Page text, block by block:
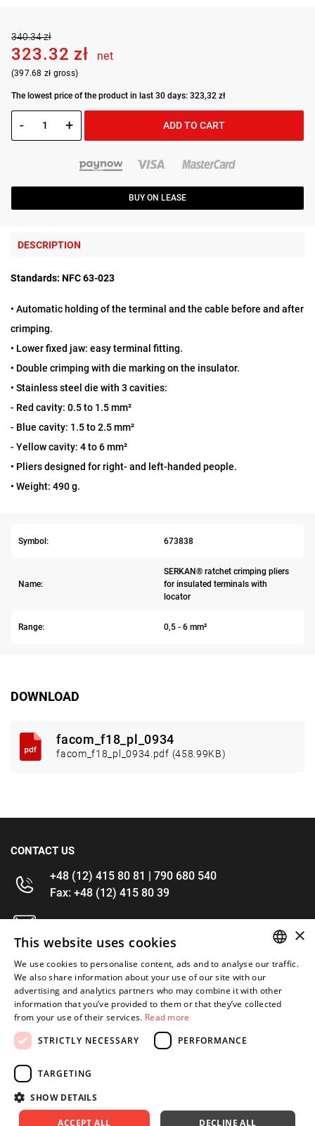
340.34 zł
323.32 zł net
(397.68 zł gross)
The lowest price of the product in last 30 days: 323,32 zł
- + ADD TO CART
BUY ON LEASE
DESCRIPTION
Standards: NFC 63-023
• Automatic holding of the terminal and the cable before and after
crimping.
• Lower fixed jaw: easy terminal fitting.
• Double crimping with die marking on the insulator.
• Stainless steel die with 3 cavities:
- Red cavity: 0.5 to 1.5 mm²
- Blue cavity: 1.5 to 2.5 mm²
- Yellow cavity: 4 to 6 mm²
• Pliers designed for right- and left-handed people.
• Weight: 490 g.
Symbol: 673838
Name:
SERKAN® ratchet crimping pliers
for insulated terminals with
locator
Range: 0,5 - 6 mm²
DOWNLOAD
facom_f18_pl_0934
facom_f18_pl_0934.pdf (458.99KB)
CONTACT US
+48 (12) 415 80 81 | 790 680 540
Fax: +48 (12) 415 80 39
kontakt@im-narzedzia.pl
INFORMATIONS
OFFER
MY ACCOUNT
FOLLOW US
ENGLISH
×
This website uses cookies
We use cookies to personalise content, ads and to analyse our traffic.
We also share information about your use of our site with our
advertising and analytics partners who may combine it with other
information that you’ve provided to them or that they’ve collected
from your use of their services. Read more
STRICTLY NECESSARY
PERFORMANCE
TARGETING
SHOW DETAILS
ACCEPT ALL DECLINE ALL